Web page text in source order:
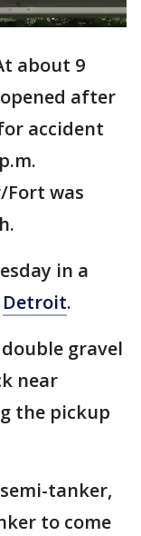
about 9
after
accident
Fort was
in a
Detroit.
gravel
near
the pickup
tanker,
to come